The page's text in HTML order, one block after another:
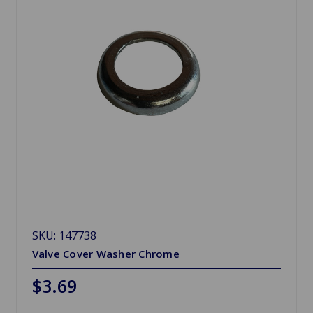
SKU: 147738
Valve Cover Washer Chrome
$3.69